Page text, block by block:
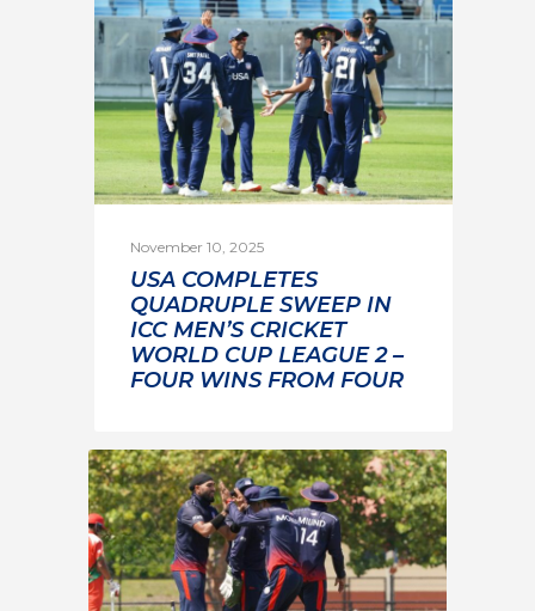
November 10, 2025
USA COMPLETES
QUADRUPLE SWEEP IN
ICC MEN’S CRICKET
WORLD CUP LEAGUE 2 –
FOUR WINS FROM FOUR